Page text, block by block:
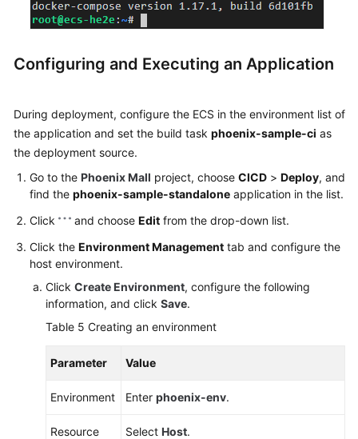
Configuring and Executing an Application
During deployment, configure the ECS in the environment list of
the application and set the build task phoenix-sample-ci as
the deployment source.
Go to the Phoenix Mall project, choose CICD > Deploy, and
find the phoenix-sample-standalone application in the list.
Click
and choose Edit from the drop-down list.
Click the Environment Management tab and configure the
host environment.
Click Create Environment, configure the following
information, and click Save.
Table 5 Creating an environment
Parameter Value
Environment Enter phoenix-env.
Resource
Select Host.